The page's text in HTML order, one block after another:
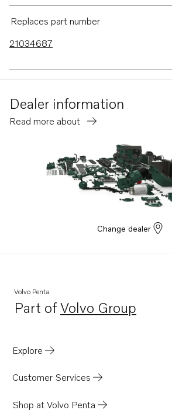
Replaces part number
21034687
Dealer information
Read more about
Change dealer
Volvo Penta
Part ofVolvo Group
Opens in a new tab
Explore
Customer Services
Shop at Volvo Penta